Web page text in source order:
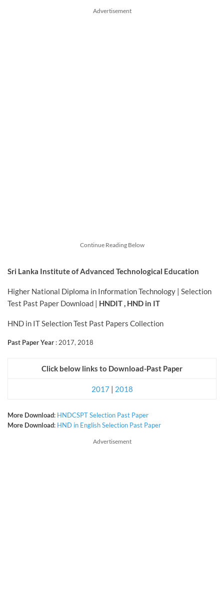
Advertisement
Continue Reading Below
Sri Lanka Institute of Advanced Technological Education
Higher National Diploma in Information Technology | Selection
Test Past Paper Download | HNDIT , HND in IT
HND in IT Selection Test Past Papers Collection
Past Paper Year : 2017, 2018
Click below links to Download-Past Paper
2017 | 2018
More Download: HNDCSPT Selection Past Paper
More Download: HND in English Selection Past Paper
Advertisement